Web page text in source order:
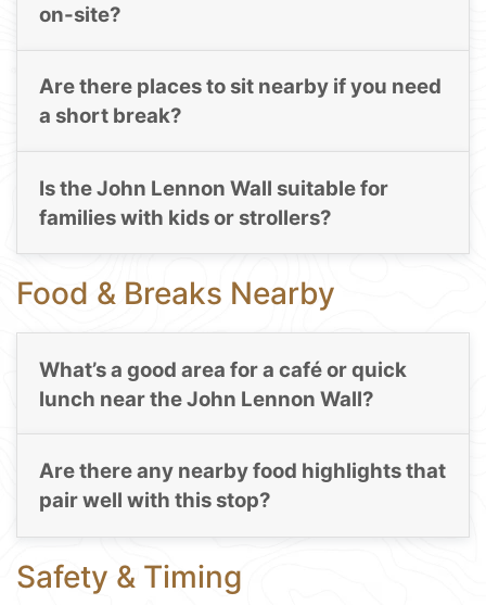
on-site?
Are there places to sit nearby if you need
a short break?
Is the John Lennon Wall suitable for
families with kids or strollers?
Food & Breaks Nearby
What’s a good area for a café or quick
lunch near the John Lennon Wall?
Are there any nearby food highlights that
pair well with this stop?
Safety & Timing